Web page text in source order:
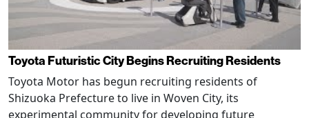
Toyota Futuristic City Begins Recruiting Residents
Toyota Motor has begun recruiting residents of
Shizuoka Prefecture to live in Woven City, its
experimental community for developing future